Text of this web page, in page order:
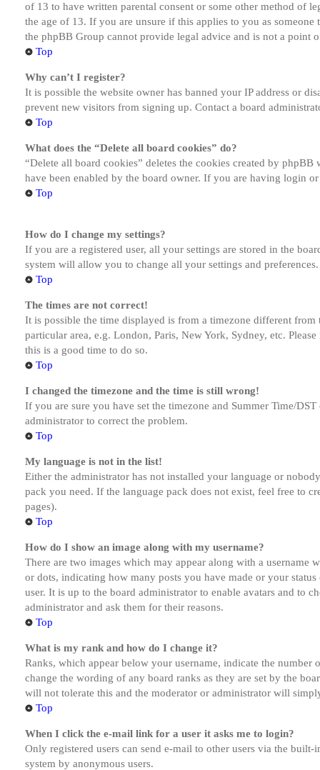
of 13 to have written parental consent or some other method of
the age of 13. If you are unsure if this applies to you as
the phpBB Group cannot provide legal advice and is not a point
Top
Why can’t I register?
It is possible the website owner has banned your IP address or
prevent new visitors from signing up. Contact a board
Top
What does the “Delete all board cookies” do?
“Delete all board cookies” deletes the cookies created by
have been enabled by the board owner. If you are having login
Top
How do I change my settings?
If you are a registered user, all your settings are stored in the
system will allow you to change all your settings and preferences.
Top
The times are not correct!
It is possible the time displayed is from a timezone different
particular area, e.g. London, Paris, New York, Sydney, etc.
this is a good time to do so.
Top
I changed the timezone and the time is still wrong!
If you are sure you have set the timezone and Summer Time/
administrator to correct the problem.
Top
My language is not in the list!
Either the administrator has not installed your language or
pack you need. If the language pack does not exist, feel free to
pages).
Top
How do I show an image along with my username?
There are two images which may appear along with a
or dots, indicating how many posts you have made or your
user. It is up to the board administrator to enable avatars and to
administrator and ask them for their reasons.
Top
What is my rank and how do I change it?
Ranks, which appear below your username, indicate the
change the wording of any board ranks as they are set by the
will not tolerate this and the moderator or administrator will
Top
When I click the e-mail link for a user it asks me to login?
Only registered users can send e-mail to other users via the
system by anonymous users.